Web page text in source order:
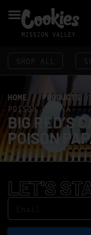
MISSION VALLEY
SHOP ALL
HOME /PRODUCTS /
POISON PAPAYA
BIG RED’S
POISON
LET'S